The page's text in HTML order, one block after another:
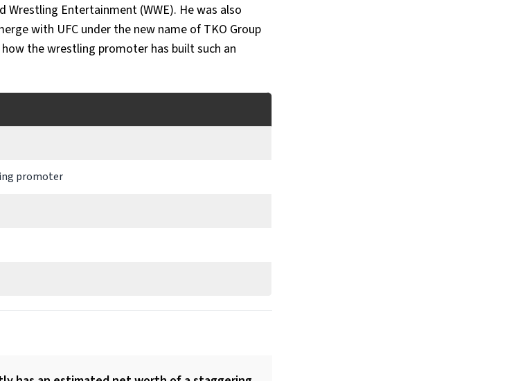
Entertainment (WWE). He was also
with UFC under the new name of TKO Group
the wrestling promoter has built such an
promoter